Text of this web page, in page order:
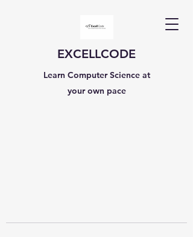
EXCELLCODE
Learn Computer Science at
your own pace